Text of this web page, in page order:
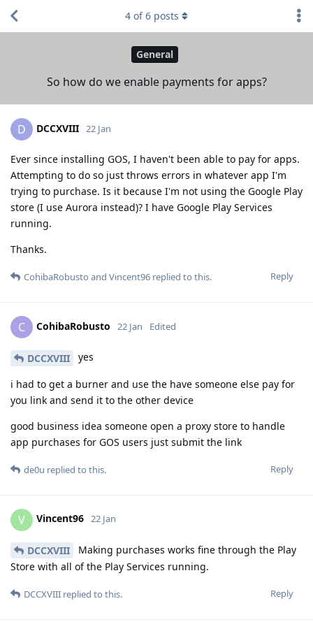
General
So how do we enable payments for apps?
4 of6 posts
D DCCXVIII 22 Jan
Ever since installing GOS, I haven't been able to pay for apps.
Attempting to do so just throws errors in whatever app I'm
trying to purchase. Is it because I'm not using the Google Play
store (I use Aurora instead)? I have Google Play Services
running.
Thanks.
Reply
CohibaRobusto and Vincent96 replied to this.
C CohibaRobusto 22 Jan Edited
DCCXVIII yes
i had to get a burner and use the have someone else pay for
you link and send it to the other device
good business idea someone open a proxy store to handle
app purchases for GOS users just submit the link
Reply
de0u replied to this.
V Vincent96 22 Jan
DCCXVIII
Making purchases works fine through the Play
Store with all of the Play Services running.
Reply
DCCXVIII replied to this.